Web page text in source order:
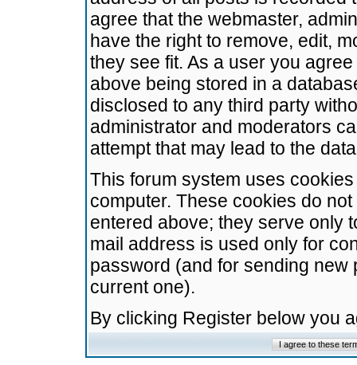
agree that the webmaster,
have the right to remove, edit,
they see fit. As a user you
above being stored in a
disclosed to any third party
administrator and moderators
attempt that may lead to the
This forum system uses
computer. These cookies do
entered above; they serve only
mail address is used only for
password (and for sending
current one).
By clicking Register below you